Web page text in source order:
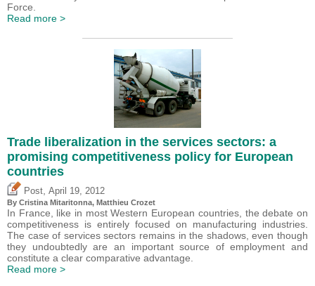
Force.
Read more >
Trade liberalization in the services sectors: a
promising competitiveness policy for European
countries
Post April 19, 2012
By Cristina Mitaritonna, Matthieu Crozet
In France, like in most Western European countries, the debate on
competitiveness is entirely focused on manufacturing industries.
The case of services sectors remains in the shadows, even though
they undoubtedly are an important source of employment and
constitute a clear comparative advantage.
Read more >